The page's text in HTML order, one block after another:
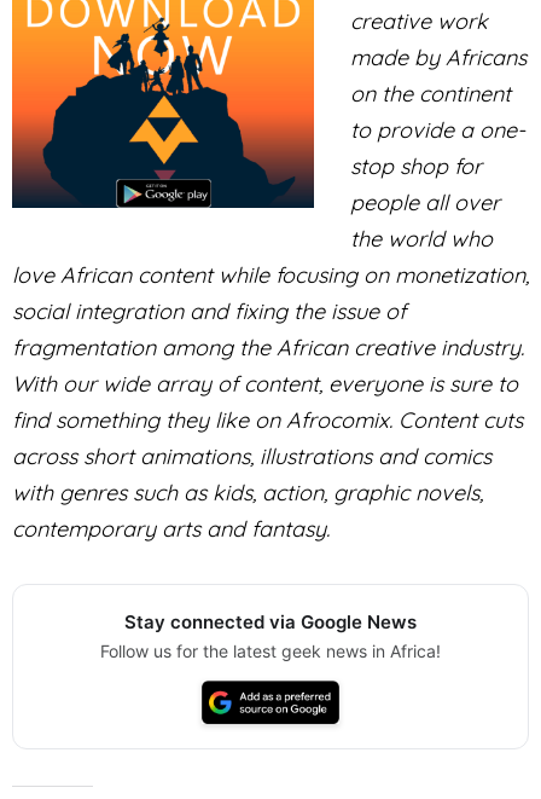
creative work
made by Africans
on the continent
to provide a one-
stop shop for
people all over
the world who
love African content while focusing on monetization,
social integration and fixing the issue of
fragmentation among the African creative industry.
With our wide array of content, everyone is sure to
find something they like on Afrocomix. Content cuts
across short animations, illustrations and comics
with genres such as kids, action, graphic novels,
contemporary arts and fantasy.
Stay connected via Google News
Follow us for the latest geek news in Africa!